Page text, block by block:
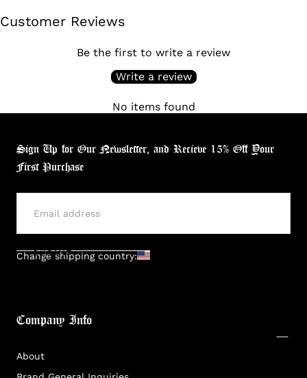
Customer Reviews
Be the first to write a review
Write a review
No items found
Sign Up for Our Newsletter, and Recieve 15% Off Your
First Purchase
SUBMIT
Change shipping country:
Company Info
About